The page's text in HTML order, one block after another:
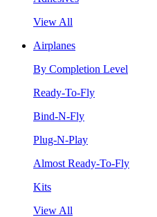
View All
Airplanes
By Completion Level
Ready-To-Fly
Bind-N-Fly
Plug-N-Play
Almost Ready-To-Fly
Kits
View All